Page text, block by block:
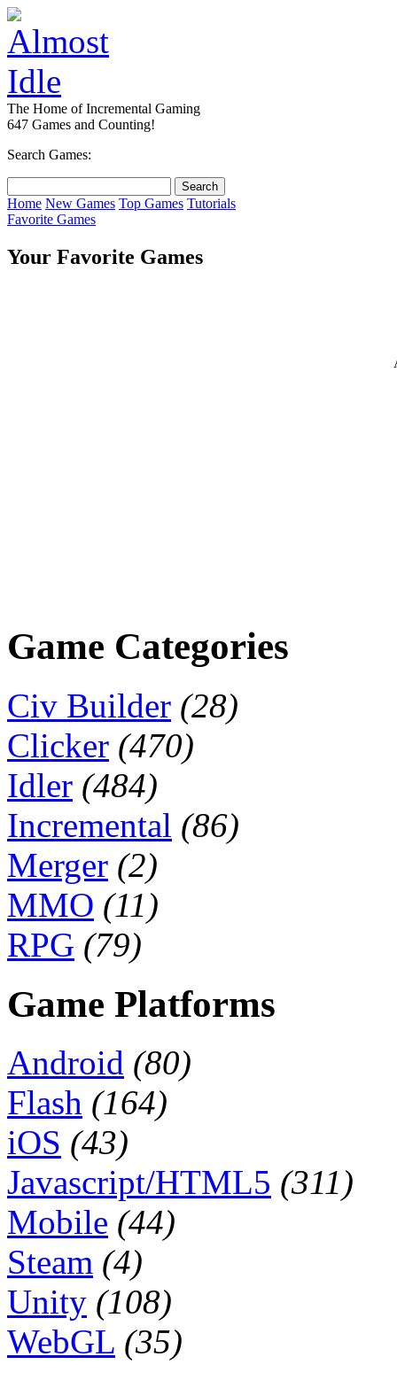
The Home of Incremental Gaming
647 Games and Counting!
Search Games:
Home New Games Top Games Tutorials
Favorite Games
Your Favorite Games
Game Categories
Civ Builder (28)
Clicker (470)
Idler (484)
Incremental (86)
Merger (2)
MMO (11)
RPG (79)
Game Platforms
Android (80)
Flash (164)
iOS (43)
Javascript/HTML5 (311)
Mobile (44)
Steam (4)
Unity (108)
WebGL (35)